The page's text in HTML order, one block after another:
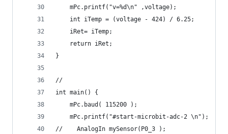
    mPc.printf("v=%d\n" ,voltage);
    int iTemp = (voltage - 424) / 6.25;
    iRet= iTemp;
    return iRet;
}
//
int main() {
    mPc.baud( 115200 );
    mPc.printf("#start-microbit-adc-2 \n");
//    AnalogIn mySensor(P0_3 );